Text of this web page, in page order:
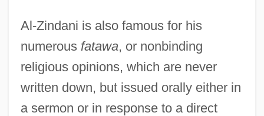
Al-Zindani is also famous for his
numerous fatawa, or nonbinding
religious opinions, which are never
written down, but issued orally either in
a sermon or in response to a direct